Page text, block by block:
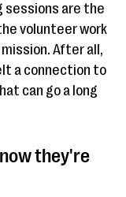
sessions are the
volunteer work
After all,
a connection to
can go a long
they're